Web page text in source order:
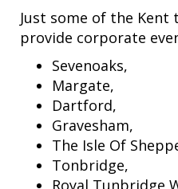
Just some of the Kent
provide corporate
Sevenoaks,
Margate,
Dartford,
Gravesham,
The Isle Of
Tonbridge,
Royal Tunbridge